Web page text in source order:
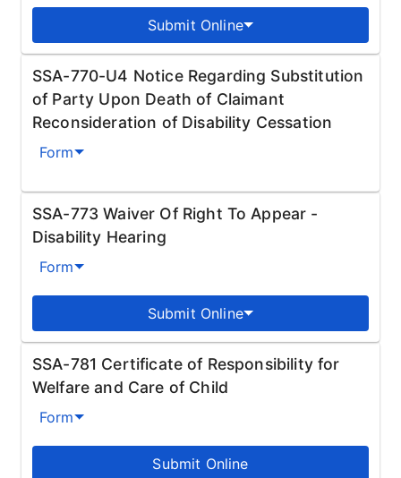
Submit Online
SSA-770-U4 Notice Regarding Substitution
of Party Upon Death of Claimant
Reconsideration of Disability Cessation
Form
SSA-773 Waiver Of Right To Appear -
Disability Hearing
Form
Submit Online
SSA-781 Certificate of Responsibility for
Welfare and Care of Child
Form
Submit Online